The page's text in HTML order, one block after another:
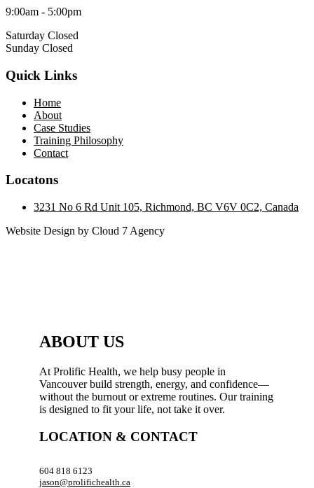
9:00am - 5:00pm
Saturday Closed
Sunday Closed
Quick Links
Home
About
Case Studies
Training Philosophy
Contact
Locatons
3231 No 6 Rd Unit 105, Richmond, BC V6V 0C2, Canada
Website Design by Cloud 7 Agency
ABOUT US
At Prolific Health, we help busy people in
Vancouver build strength, energy, and confidence—
without the burnout or extreme routines. Our training
is designed to fit your life, not take it over.
LOCATION & CONTACT
604 818 6123
jason@prolifichealth.ca